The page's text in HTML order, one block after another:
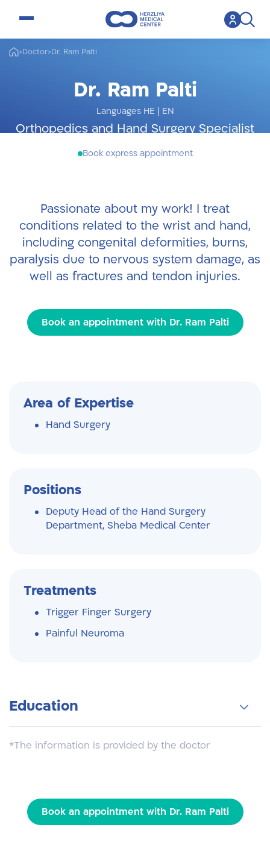
>Doctor>Dr. Ram Palti
Dr. Ram Palti
Languages HE | EN
Orthopedics and Hand Surgery Specialist
Book express appointment
Passionate about my work! I treat
conditions related to the wrist and hand,
including congenital deformities, burns,
paralysis due to nervous system damage, as
well as fractures and tendon injuries.
Book an appointment with Dr. Ram Palti
Area of Expertise
Hand Surgery
Positions
Deputy Head of the Hand Surgery
Department, Sheba Medical Center
Treatments
Trigger Finger Surgery
Painful Neuroma
Education
*The information is provided by the doctor
Book an appointment with Dr. Ram Palti